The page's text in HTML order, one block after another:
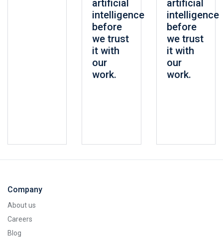
artificial
intelligence
before
we trust
it with
our
work.
artificial
intelligence
before
we trust
it with
our
work.
Company
About us
Careers
Blog